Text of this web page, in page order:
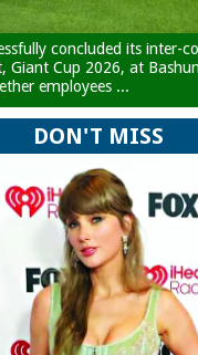
concluded its inter-
Giant Cup 2026, at
employees ...
DON'T MISS